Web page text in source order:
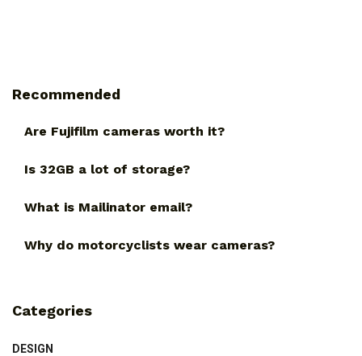
Recommended
Are Fujifilm cameras worth it?
Is 32GB a lot of storage?
What is Mailinator email?
Why do motorcyclists wear cameras?
Categories
DESIGN